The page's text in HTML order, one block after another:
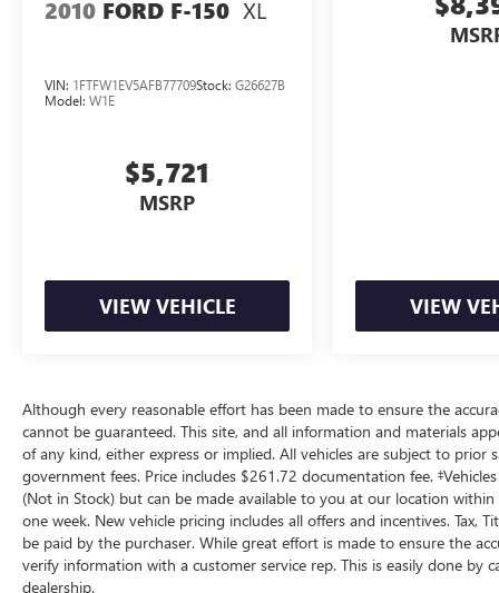
recorded and artificial voice telemarketing and
and/or email provided in this application,
including cell phone numbers. You understand
2010 FORD F-150 XL
VIN: 1FTFW1EV5AFB77709Stock: G26627B
Model: W1E
$5,721
MSRP
VIEW VEHICLE VIEW
Although every reasonable effort has been made to ensure the
cannot be guaranteed. This site, and all information and materials
of any kind, either express or implied. All vehicles are subject to prior
government fees. Price includes $261.72 documentation fee.
(Not in Stock) but can be made available to you at our location
one week. New vehicle pricing includes all offers and incentives. Tax,
be paid by the purchaser. While great effort is made to ensure the
verify information with a customer service rep. This is easily done by
dealership.